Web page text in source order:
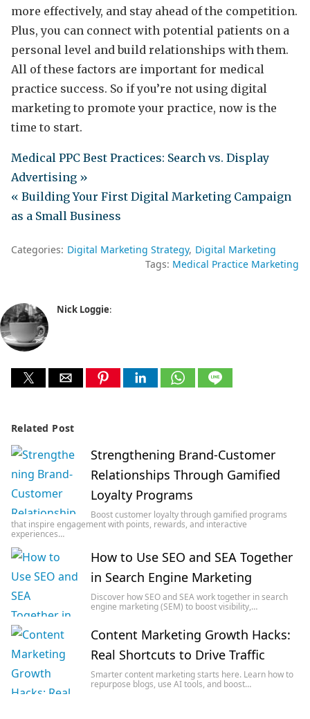
more effectively, and stay ahead of the competition.
Plus, you can connect with potential patients on a
personal level and build relationships with them.
All of these factors are important for medical
practice success. So if you’re not using digital
marketing to promote your practice, now is the
time to start.
Medical PPC Best Practices: Search vs. Display
Advertising »
« Building Your First Digital Marketing Campaign
as a Small Business
Categories: Digital Marketing Strategy Digital Marketing
Tags: Medical Practice Marketing
Nick Loggie:
Related Post
Strengthening Brand-Customer
Relationships Through Gamified
Loyalty Programs
Boost customer loyalty through gamified programs
that inspire engagement with points, rewards, and interactive
experiences…
How to Use SEO and SEA Together
in Search Engine Marketing
Discover how SEO and SEA work together in search
engine marketing (SEM) to boost visibility,…
Content Marketing Growth Hacks:
Real Shortcuts to Drive Traffic
Smarter content marketing starts here. Learn how to
repurpose blogs, use AI tools, and boost…